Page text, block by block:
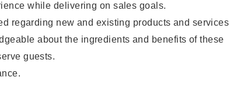
while delivering on sales goals.
regarding new and existing products and services
about the ingredients and benefits of these
guests.